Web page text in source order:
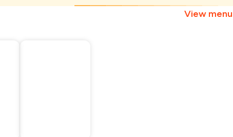
View menu
₹765